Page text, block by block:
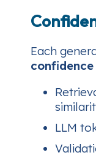
Each
LLM